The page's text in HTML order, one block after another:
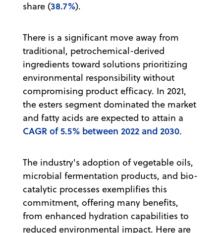
share (38.7%).
There is a significant move away from
traditional, petrochemical-derived
ingredients toward solutions prioritizing
environmental responsibility without
compromising product efficacy. In 2021,
the esters segment dominated the market
and fatty acids are expected to attain a
CAGR of 5.5% between 2022 and 2030.
The industry's adoption of vegetable oils,
microbial fermentation products, and bio-
catalytic processes exemplifies this
commitment, offering many benefits,
from enhanced hydration capabilities to
reduced environmental impact. Here are